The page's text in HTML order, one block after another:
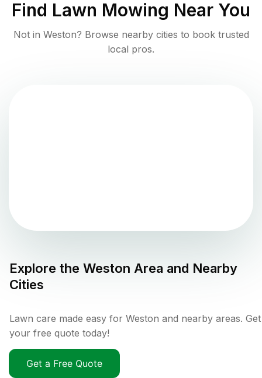
Find Lawn Mowing Near You
Not in Weston? Browse nearby cities to book trusted
local pros.
Explore the Weston Area and Nearby
Cities
Lawn care made easy for Weston and nearby areas. Get
your free quote today!
Get a Free Quote